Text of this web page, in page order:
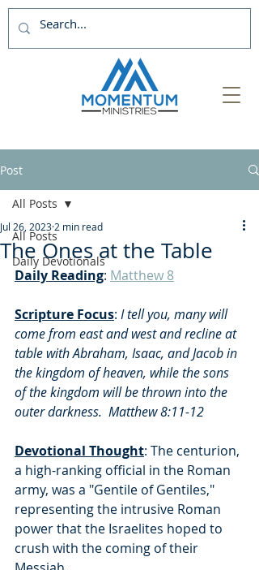
Post
All Posts
Daily Devotionals
All Posts
The Ones at the Table
Jul 26, 2023 2 min read
Daily Reading: Matthew 8
Scripture Focus: I tell you, many will
come from east and west and recline at
table with Abraham, Isaac, and Jacob in
the kingdom of heaven, while the sons
of the kingdom will be thrown into the
outer darkness.  Matthew 8:11-12
Devotional Thought: The centurion,
a high-ranking official in the Roman
army, was a "Gentile of Gentiles,"
representing the intrusive Roman
power that the Israelites hoped to
crush with the coming of their